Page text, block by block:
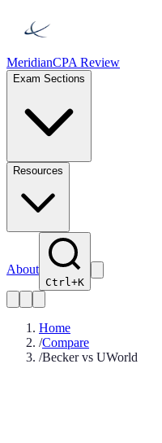
MeridianCPA Review
Exam Sections
Resources
About
Ctrl+K
Home
/Compare
/Becker vs UWorld